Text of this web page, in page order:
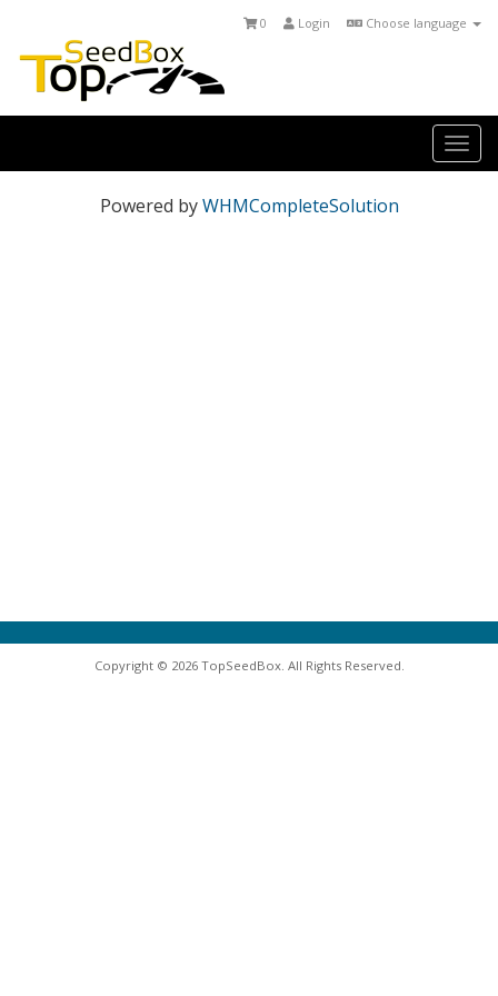
Choose language
Login
0
Powered byWHMCompleteSolution
Copyright © 2026 TopSeedBox. All Rights Reserved.